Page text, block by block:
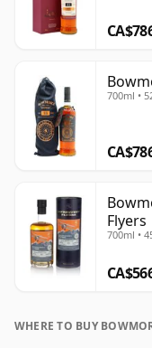
700ml •
Flyers
700ml •
WHERE TO BUY